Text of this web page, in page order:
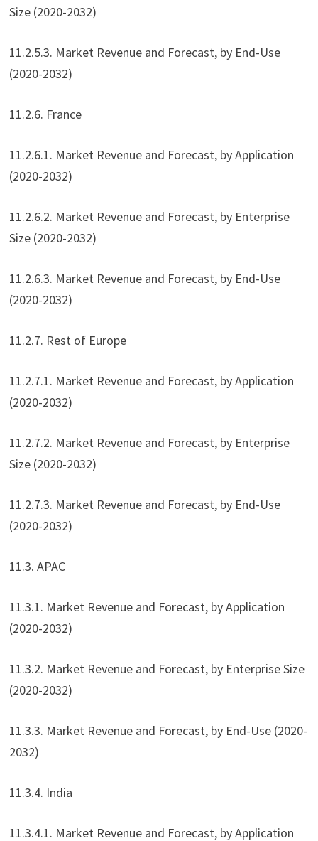
Size (2020-2032)
11.2.5.3. Market Revenue and Forecast, by End-Use
(2020-2032)
11.2.6. France
11.2.6.1. Market Revenue and Forecast, by Application
(2020-2032)
11.2.6.2. Market Revenue and Forecast, by Enterprise
Size (2020-2032)
11.2.6.3. Market Revenue and Forecast, by End-Use
(2020-2032)
11.2.7. Rest of Europe
11.2.7.1. Market Revenue and Forecast, by Application
(2020-2032)
11.2.7.2. Market Revenue and Forecast, by Enterprise
Size (2020-2032)
11.2.7.3. Market Revenue and Forecast, by End-Use
(2020-2032)
11.3. APAC
11.3.1. Market Revenue and Forecast, by Application
(2020-2032)
11.3.2. Market Revenue and Forecast, by Enterprise Size
(2020-2032)
11.3.3. Market Revenue and Forecast, by End-Use (2020-
2032)
11.3.4. India
11.3.4.1. Market Revenue and Forecast, by Application